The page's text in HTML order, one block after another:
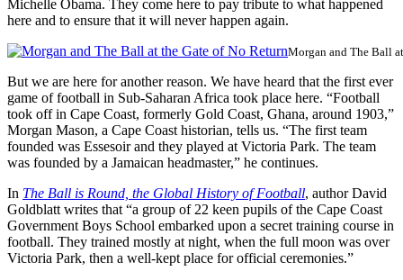
Michelle Obama. They come here to pay tribute to what happened
here and to ensure that it will never happen again.
Morgan and The Ball
But we are here for another reason. We have heard that the first ever
game of football in Sub-Saharan Africa took place here. “Football
took off in Cape Coast, formerly Gold Coast, Ghana, around 1903,”
Morgan Mason, a Cape Coast historian, tells us. “The first team
founded was Essesoir and they played at Victoria Park. The team
was founded by a Jamaican headmaster,” he continues.
In The Ball is Round, the Global History of Football, author David
Goldblatt writes that “a group of 22 keen pupils of the Cape Coast
Government Boys School embarked upon a secret training course in
football. They trained mostly at night, when the full moon was over
Victoria Park, then a well-kept place for official ceremonies.”